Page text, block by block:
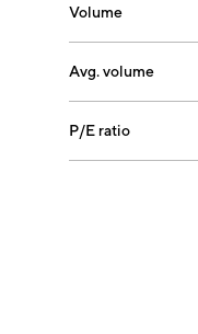
Volume
Avg. volume
P/E ratio